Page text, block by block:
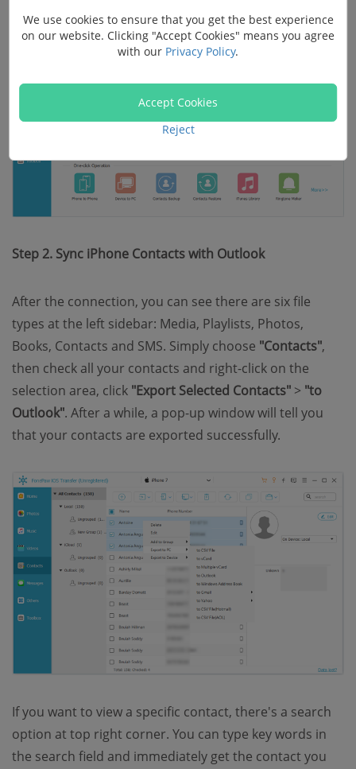
Step 2. Sync iPhone Contacts with Outlook
After the connection, you can see there are six file
types at the left sidebar: Media, Playlists, Photos,
Books, Contacts and SMS. Simply choose "Contacts",
then check all your contacts and right-click on the
selection area, click "Export Selected Contacts" > "to
Outlook". After a while, a pop-up window will tell you
that your contacts are exported successfully.
If you want to view a specific contact, there's a search
option at top right corner. You can type key words in
the search field and immediately get the contact you
We use cookies to ensure that you get the best experience
on our website. Clicking "Accept Cookies" means you agree
with our Privacy Policy.
Accept Cookies
Reject